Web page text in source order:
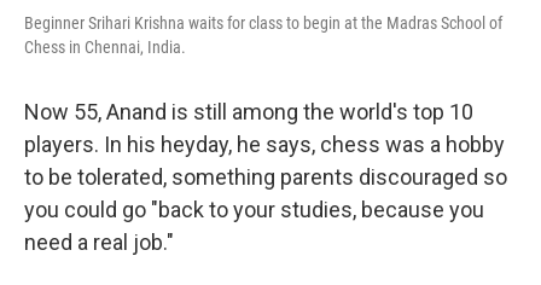
Beginner Srihari Krishna waits for class to begin at the Madras School of
Chess in Chennai, India.
Now 55, Anand is still among the world's top 10
players. In his heyday, he says, chess was a hobby
to be tolerated, something parents discouraged so
you could go "back to your studies, because you
need a real job."